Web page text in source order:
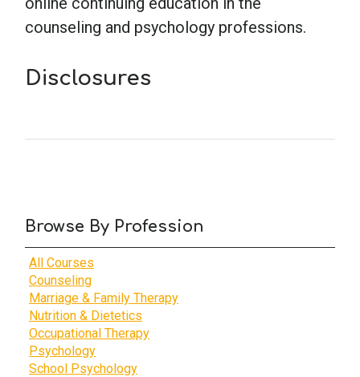
Browse By Profession
All Courses
Counseling
Marriage & Family Therapy
Nutrition & Dietetics
Occupational Therapy
Psychology
School Psychology
counseling and psychology professions.
Disclosures